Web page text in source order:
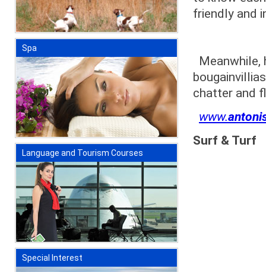
Spa
Language and Tourism Courses
Special Interest
friendly and
Meanwhile,
chatter and
www.
Surf & Turf